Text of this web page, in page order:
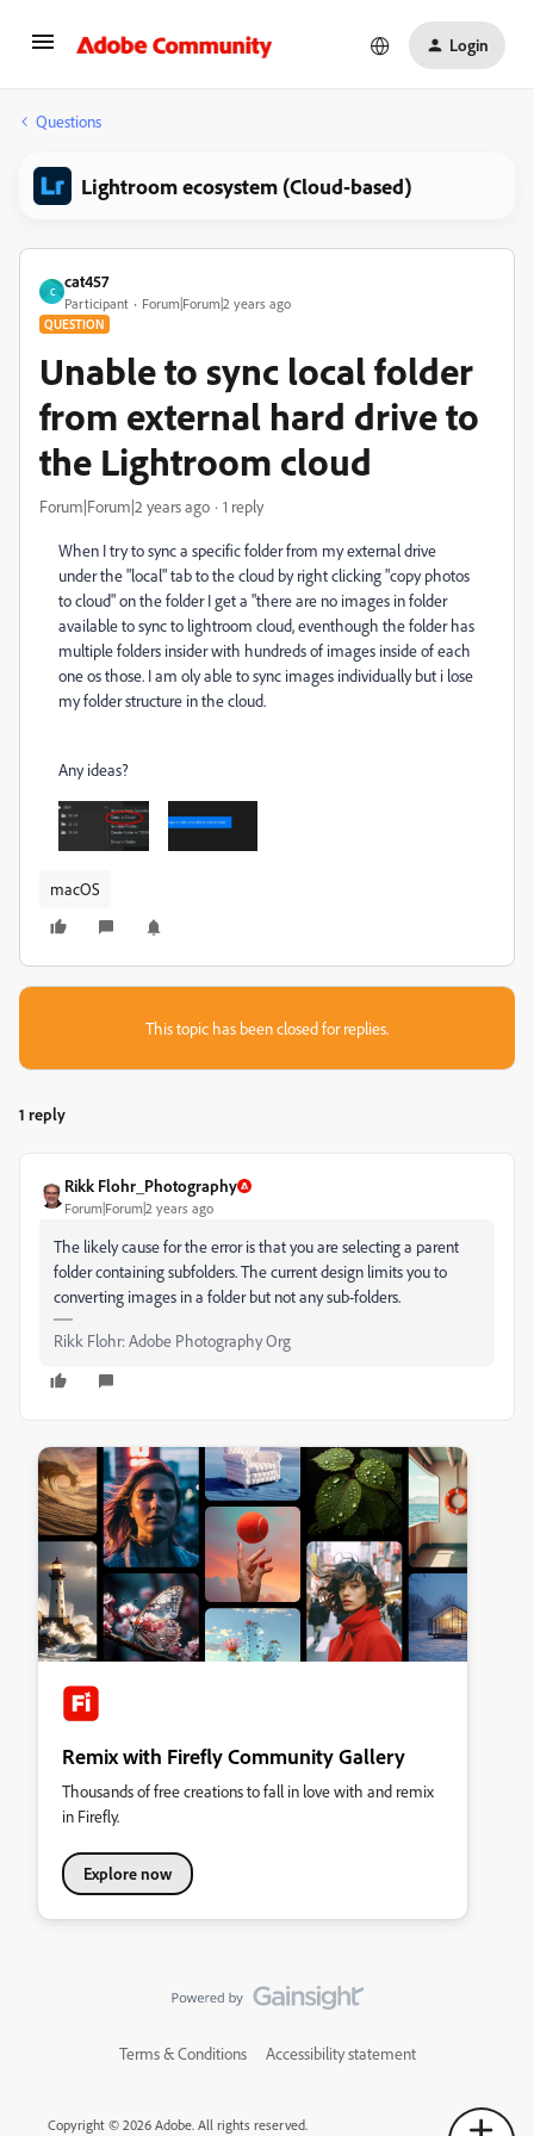
Login
Questions
Lightroom ecosystem (Cloud-based)
C
cat457
Participant Forum|Forum|2 years ago
QUESTION
Unable to sync local folder
from external hard drive to
the Lightroom cloud
Forum|Forum|2 years ago 1 reply
When I try to sync a specific folder from my external drive
under the "local" tab to the cloud by right clicking "copy photos
to cloud" on the folder I get a "there are no images in folder
available to sync to lightroom cloud, eventhough the folder has
multiple folders insider with hundreds of images inside of each
one os those. I am oly able to sync images individually but i lose
my folder structure in the cloud.
Any ideas?
macOS
This topic has been closed for replies.
1 reply
Rikk Flohr_Photography
Forum|Forum|2 years ago
The likely cause for the error is that you are selecting a parent
folder containing subfolders. The current design limits you to
converting images in a folder but not any sub-folders.
Rikk Flohr: Adobe Photography Org
Remix with Firefly Community Gallery
Thousands of free creations to fall in love with and remix
in Firefly.
Explore now
Terms & Conditions Accessibility statement
Copyright © 2026 Adobe. All rights reserved.